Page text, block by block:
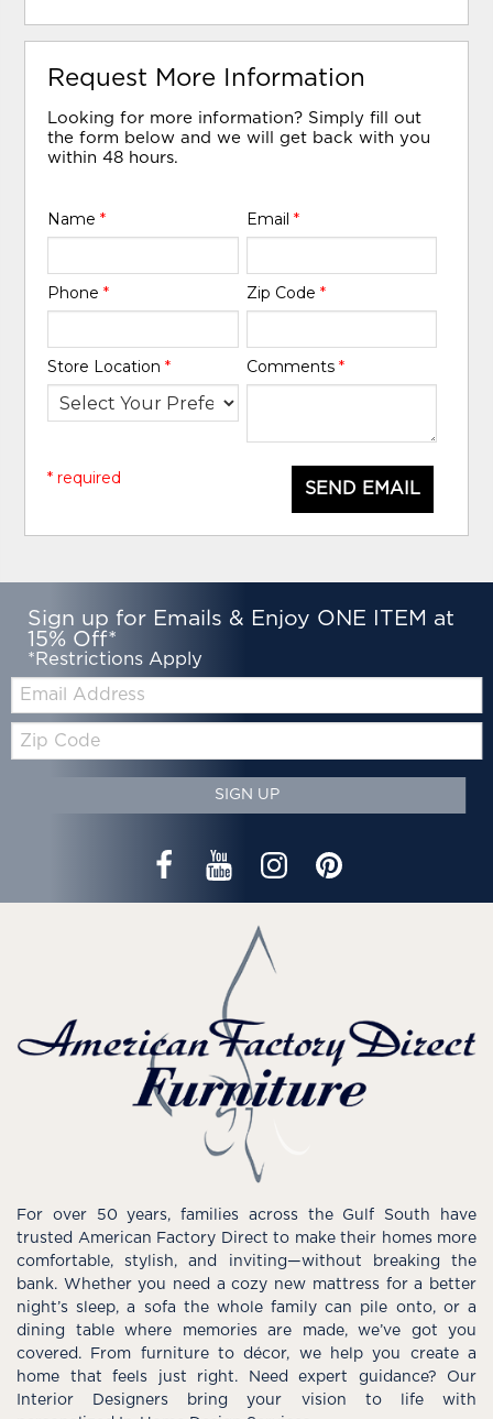
Request More Information
Looking for more information? Simply fill out
the form below and we will get back with you
within 48 hours.
Name* Email *
Phone* Zip Code *
Store Location* Comments *
SEND EMAIL
* required
Sign up for Emails & Enjoy ONE ITEM at
15% Off*
*Restrictions Apply
Email:
Code
SIGN UP
For over 50 years, families across the Gulf South have
trusted American Factory Direct to make their homes more
comfortable, stylish, and inviting—without breaking the
bank. Whether you need a cozy new mattress for a better
night’s sleep, a sofa the whole family can pile onto, or a
dining table where memories are made, we’ve got you
covered. From furniture to décor, we help you create a
home that feels just right. Need expert guidance? Our
Interior Designers bring your vision to life with